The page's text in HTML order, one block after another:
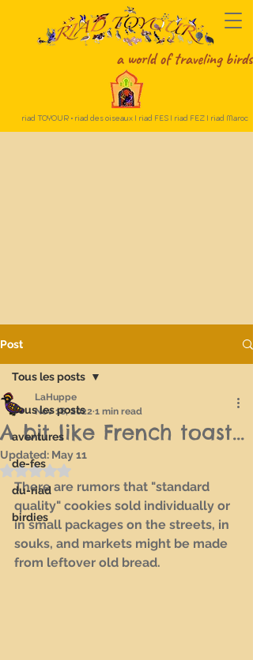
a world of traveling birds
riad TOYOUR • riad des oiseaux I riad FES I riad FEZ I riad Maroc
Post
Tous les posts
aventures
de-fes
du-riad
birdies
Tous les posts
A bit like French toast...
LaHuppe
Nov 16, 2022 1 min read
Updated: May 11
Rated NaN out of 5 stars.
There are rumors that "standard
quality" cookies sold individually or
in small packages on the streets, in
souks, and markets might be made
from leftover old bread.